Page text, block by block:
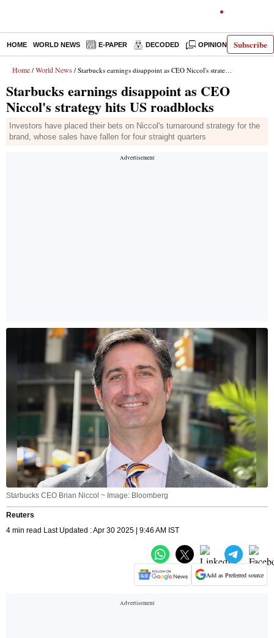
Subscribe
HOME WORLD NEWS E-PAPER DECODED OPINION INDIA
Home / World News / Starbucks earnings disappoint as CEO Niccol's strategy hits US roadblocks
Starbucks earnings disappoint as CEO
Niccol's strategy hits US roadblocks
Investors have placed their bets on Niccol's turnaround strategy for the
brand, whose sales have fallen for four straight quarters
Starbucks CEO Brian Niccol ~ Image: Bloomberg
Reuters
4 min read Last Updated : Apr 30 2025 | 9:46 AM IST
Add as Preferred source